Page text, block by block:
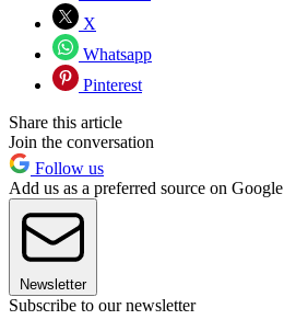
X
Whatsapp
Pinterest
Share this article
Join the conversation
Follow us
Add us as a preferred source on Google
Newsletter
Subscribe to our newsletter